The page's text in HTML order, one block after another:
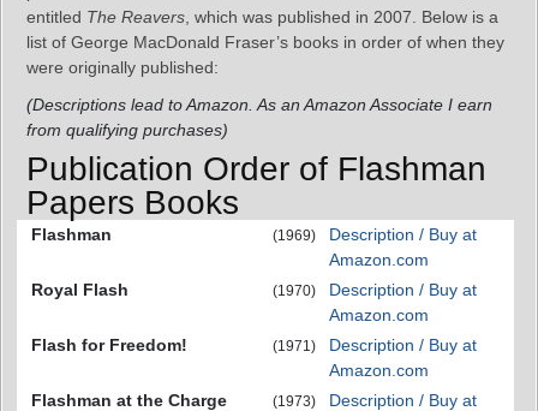
entitled The Reavers , which was published in 2007. Below is a
list of George MacDonald Fraser’s books in order of when they
were originally published:
(Descriptions lead to Amazon. As an Amazon Associate I earn
from qualifying purchases)
Publication Order of Flashman
Papers Books
Flashman (1969)
Description / Buy at
Amazon.com
Royal Flash
(1970)
Description / Buy at
Amazon.com
Flash for Freedom!
(1971)
Description / Buy at
Amazon.com
Flashman at the Charge
(1973)
Description / Buy at